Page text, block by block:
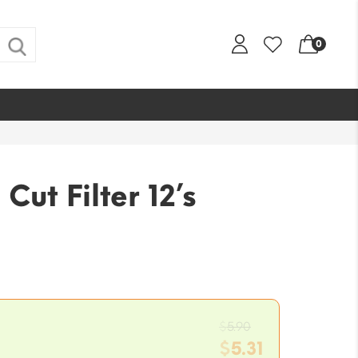
0
Filter 12’s
5.90Original
price
$5.31